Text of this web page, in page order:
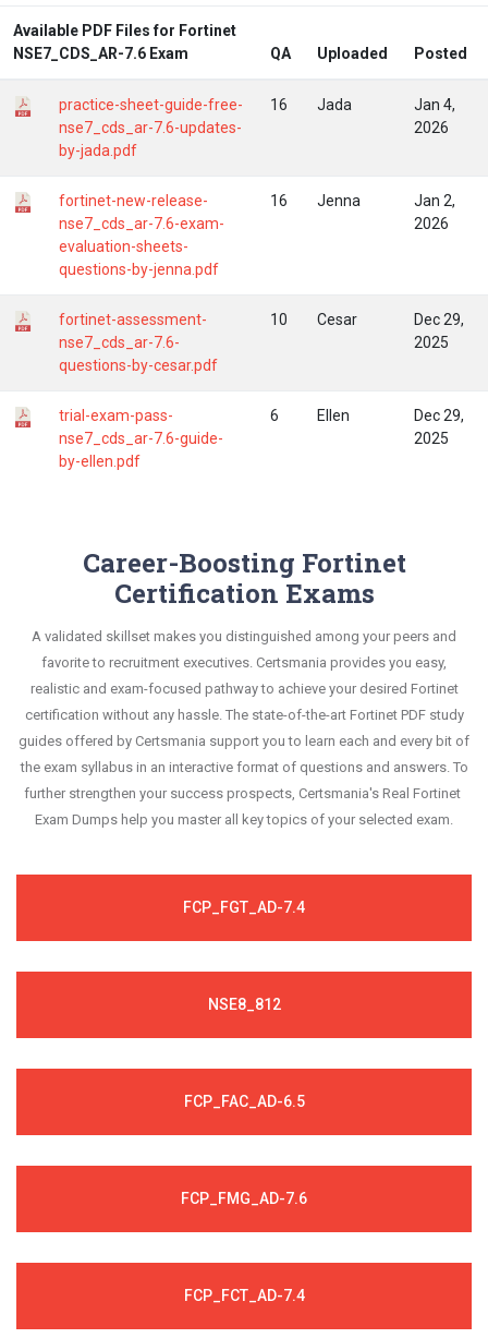
Available PDF Files for Fortinet
NSE7_CDS_AR-7.6 Exam
QA Uploaded Posted
practice-sheet-guide-free-
nse7_cds_ar-7.6-updates-
by-jada.pdf
16 Jada
Jan 4,
2026
fortinet-new-release-
nse7_cds_ar-7.6-exam-
evaluation-sheets-
questions-by-jenna.pdf
16 Jenna
Jan 2,
2026
fortinet-assessment-
nse7_cds_ar-7.6-
questions-by-cesar.pdf
10 Cesar
Dec 29,
2025
trial-exam-pass-
nse7_cds_ar-7.6-guide-
by-ellen.pdf
6 Ellen
Dec 29,
2025
Career-Boosting Fortinet
Certification Exams
A validated skillset makes you distinguished among your peers and
favorite to recruitment executives. Certsmania provides you easy,
realistic and exam-focused pathway to achieve your desired Fortinet
certification without any hassle. The state-of-the-art Fortinet PDF study
guides offered by Certsmania support you to learn each and every bit of
the exam syllabus in an interactive format of questions and answers. To
further strengthen your success prospects, Certsmania's Real Fortinet
Exam Dumps help you master all key topics of your selected exam.
FCP_FGT_AD-7.4
NSE8_812
FCP_FAC_AD-6.5
FCP_FMG_AD-7.6
FCP_FCT_AD-7.4